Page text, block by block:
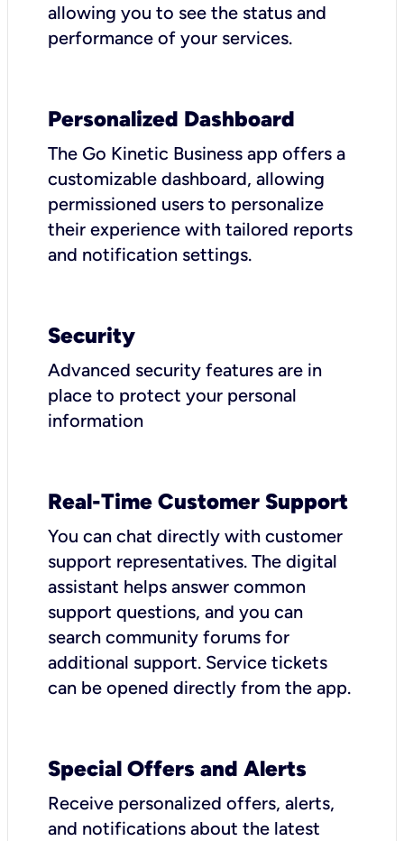
allowing you to see the status and
performance of your services.
Personalized Dashboard
The Go Kinetic Business app offers a
customizable dashboard, allowing
permissioned users to personalize
their experience with tailored reports
and notification settings.
Security
Advanced security features are in
place to protect your personal
information
Real-Time Customer Support
You can chat directly with customer
support representatives. The digital
assistant helps answer common
support questions, and you can
search community forums for
additional support. Service tickets
can be opened directly from the app.
Special Offers and Alerts
Receive personalized offers, alerts,
and notifications about the latest